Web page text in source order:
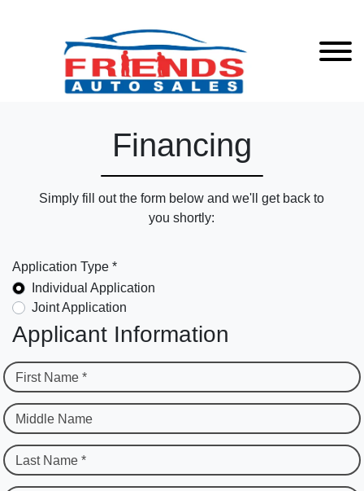
Financing
Simply fill out the form below and we'll get back to
you shortly:
Application Type *
Individual Application
Joint Application
Applicant Information
First Name *
Middle Name
Last Name *